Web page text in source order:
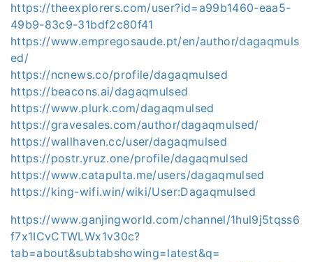
https://theexplorers.com/user?id=a99b1460-eaa5-
49b9-83c9-31bdf2c80f41
https://www.empregosaude.pt/en/author/dagaqmuls
ed/
https://ncnews.co/profile/dagaqmulsed
https://beacons.ai/dagaqmulsed
https://www.plurk.com/dagaqmulsed
https://gravesales.com/author/dagaqmulsed/
https://wallhaven.cc/user/dagaqmulsed
https://postr.yruz.one/profile/dagaqmulsed
https://www.catapulta.me/users/dagaqmulsed
https://king-wifi.win/wiki/User:Dagaqmulsed
https://www.ganjingworld.com/channel/1hul9j5tqss6
f7x1ICvCTWLWx1v30c?
tab=about&subtabshowing=latest&q=